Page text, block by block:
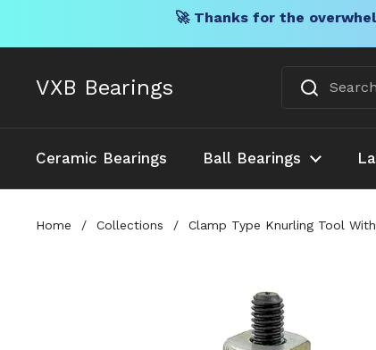
🚀 Thanks for the
VXB Bearings
Ceramic Bearings Ball Bearings
Home / Collections / Clamp Type Knurling Tool